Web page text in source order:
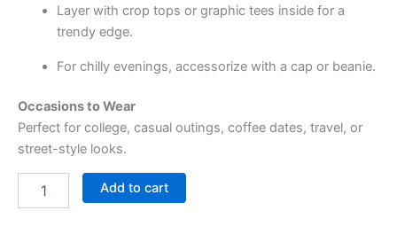
Layer with crop tops or graphic tees inside for a
trendy edge.
For chilly evenings, accessorize with a cap or beanie.
Occasions to Wear
Perfect for college, casual outings, coffee dates, travel, or
street-style looks.
Add to cart